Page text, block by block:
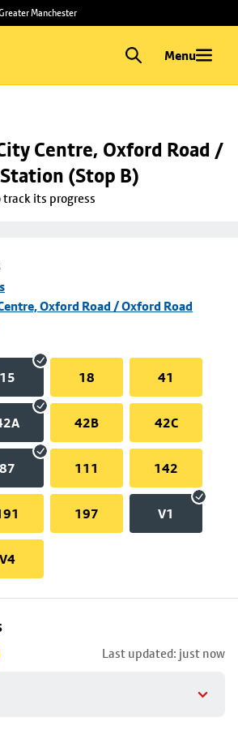
Manchester
Menu
Centre, Oxford Road /
(Stop B)
its progress
Oxford Road / Oxford Road
15 18 41
42B 42C
87 111 142
197 V1
V4
Last updated: just now